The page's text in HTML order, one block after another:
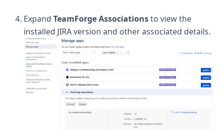
Expand TeamForge Associationsto view the
installed JIRA version and other associated details.